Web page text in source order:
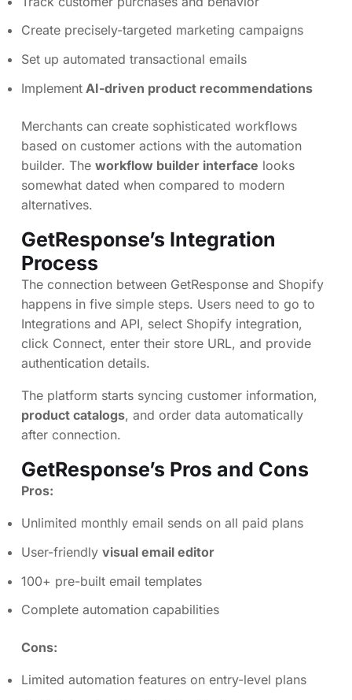
Create precisely-targeted marketing campaigns
Set up automated transactional emails
Implement AI-driven product recommendations
Merchants can create sophisticated workflows
based on customer actions with the automation
builder. The workflow builder interface looks
somewhat dated when compared to modern
alternatives.
GetResponse’s Integration
Process
The connection between GetResponse and Shopify
happens in five simple steps. Users need to go to
Integrations and API, select Shopify integration,
click Connect, enter their store URL, and provide
authentication details.
The platform starts syncing customer information,
product catalogs, and order data automatically
after connection.
GetResponse’s Pros and Cons
Pros:
Unlimited monthly email sends on all paid plans
User-friendly visual email editor
100+ pre-built email templates
Complete automation capabilities
Cons:
Limited automation features on entry-level plans